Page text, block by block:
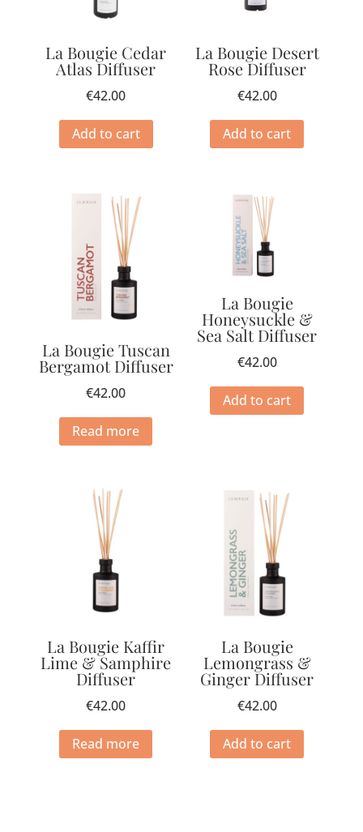
La Bougie Cedar
Atlas Diffuser
€42.00
Add to cart
La Bougie Desert
Rose Diffuser
€42.00
Add to cart
La Bougie Tuscan
Bergamot Diffuser
€42.00
Read more
La Bougie
Honeysuckle &
Sea Salt Diffuser
€42.00
Add to cart
La Bougie Kaffir
Lime & Samphire
Diffuser
€42.00
Read more
La Bougie
Lemongrass &
Ginger Diffuser
€42.00
Add to cart